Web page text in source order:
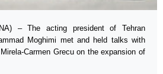
– The acting president of Tehran
Moghimi met and held talks with
Carmen Grecu on the expansion of